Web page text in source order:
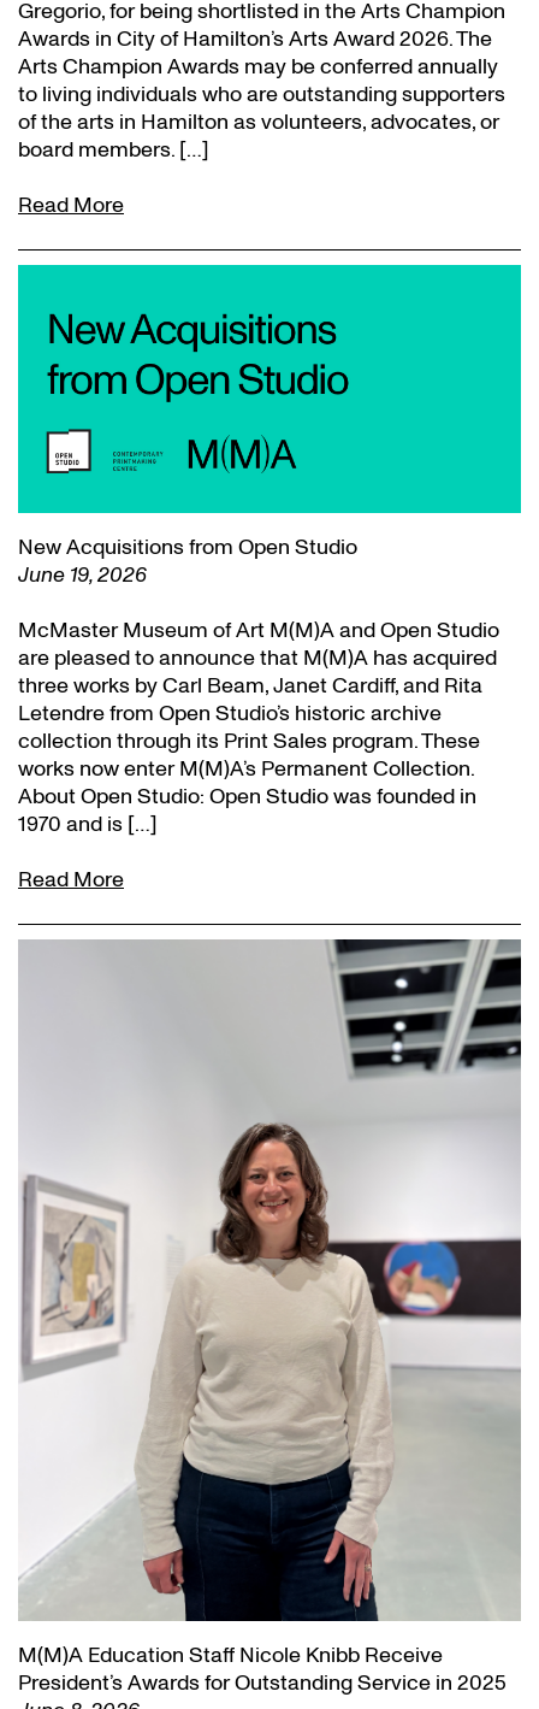
Gregorio, for being shortlisted in the Arts Champion
Awards in City of Hamilton’s Arts Award 2026. The
Arts Champion Awards may be conferred annually
to living individuals who are outstanding supporters
of the arts in Hamilton as volunteers, advocates, or
board members. […]
Read More
New Acquisitions from Open Studio
June 19, 2026
McMaster Museum of Art M(M)A and Open Studio
are pleased to announce that M(M)A has acquired
three works by Carl Beam, Janet Cardiff, and Rita
Letendre from Open Studio’s historic archive
collection through its Print Sales program. These
works now enter M(M)A’s Permanent Collection.
About Open Studio: Open Studio was founded in
1970 and is […]
Read More
M(M)A Education Staff Nicole Knibb Receive
President’s Awards for Outstanding Service in 2025